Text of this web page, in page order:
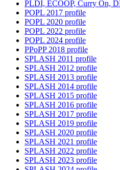
PLDI, ECOOP, Curry On,
POPL 2017 profile
POPL 2020 profile
POPL 2022 profile
POPL 2024 profile
PPoPP 2018 profile
SPLASH 2011 profile
SPLASH 2012 profile
SPLASH 2013 profile
SPLASH 2014 profile
SPLASH 2015 profile
SPLASH 2016 profile
SPLASH 2017 profile
SPLASH 2019 profile
SPLASH 2020 profile
SPLASH 2021 profile
SPLASH 2022 profile
SPLASH 2023 profile